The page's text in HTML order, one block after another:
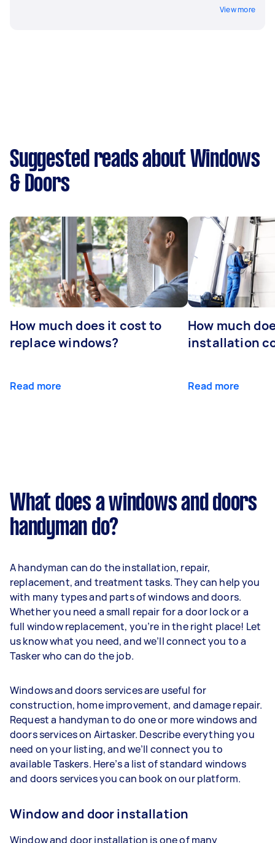
View more
Suggested reads about Windows
& Doors
How much does it cost to
replace windows?
Read more
How much
installation
Read more
What does a windows and doors
handyman do?
A handyman can do the installation, repair,
replacement, and treatment tasks. They can help you
with many types and parts of windows and doors.
Whether you need a small repair for a door lock or a
full window replacement, you’re in the right place! Let
us know what you need, and we’ll connect you to a
Tasker who can do the job.
Windows and doors services are useful for
construction, home improvement, and damage repair.
Request a handyman to do one or more windows and
doors services on Airtasker. Describe everything you
need on your listing, and we’ll connect you to
available Taskers. Here’s a list of standard windows
and doors services you can book on our platform.
Window and door installation
Window and door installation is one of many